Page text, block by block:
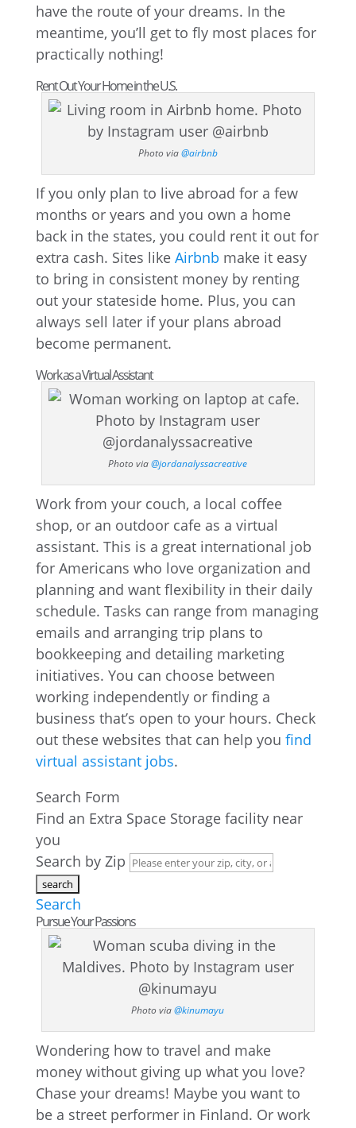
have the route of your dreams. In the
meantime, you’ll get to fly most places for
practically nothing!
Rent Out Your Home in the U.S.
Photo via@airbnb
If you only plan to live abroad for a few
months or years and you own a home
back in the states, you could rent it out for
extra cash. Sites like Airbnb make it easy
to bring in consistent money by renting
out your stateside home. Plus, you can
always sell later if your plans abroad
become permanent.
Work as a Virtual Assistant
Photo via@jordanalyssacreative
Work from your couch, a local coffee
shop, or an outdoor cafe as a virtual
assistant. This is a great international job
for Americans who love organization and
planning and want flexibility in their daily
schedule. Tasks can range from managing
emails and arranging trip plans to
bookkeeping and detailing marketing
initiatives. You can choose between
working independently or finding a
business that’s open to your hours. Check
out these websites that can help you find
virtual assistant jobs.
Search Form
Find an Extra Space Storage facility near
you
Search by Zip
Search
Pursue Your Passions
Photo via@kinumayu
Wondering how to travel and make
money without giving up what you love?
Chase your dreams! Maybe you want to
be a street performer in Finland. Or work